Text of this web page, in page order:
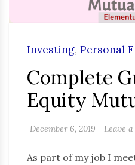
Investing, Personal
Complete
Equity
December 6, 2019 Leave
As part of my job I